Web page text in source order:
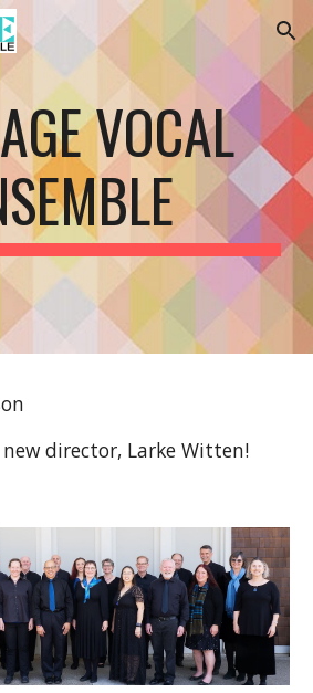
Skip to navigation
VOCAL
director, Larke Witten!